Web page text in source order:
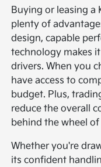
Buying or leasing a
plenty of
design, capable
technology makes
drivers. When you
have access to
budget. Plus,
reduce the overall
behind the wheel of
Whether you're
its confident